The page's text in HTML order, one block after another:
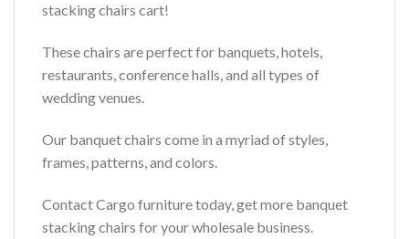
stacking chairs cart!
These chairs are perfect for banquets, hotels,
restaurants, conference halls, and all types of
wedding venues.
Our banquet chairs come in a myriad of styles,
frames, patterns, and colors.
Contact Cargo furniture today, get more banquet
stacking chairs for your wholesale business.